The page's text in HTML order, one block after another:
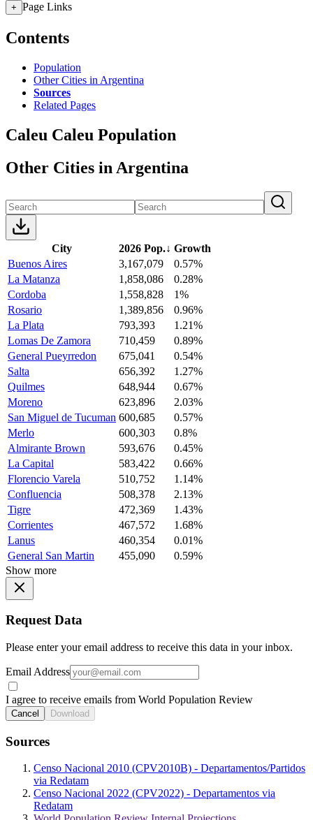
+ Page Links
Contents
Population
Other Cities in Argentina
Sources
Related Pages
Caleu Caleu Population
Other Cities in Argentina
City 2026 Pop.↓ Growth
Buenos Aires
3,167,079
0.57%
La Matanza
1,858,086
0.28%
Cordoba
1,558,828
1%
Rosario
1,389,856
0.96%
La Plata
793,393
1.21%
Lomas De Zamora
710,459
0.89%
General Pueyrredon
675,041
0.54%
Salta
656,392
1.27%
Quilmes
648,944
0.67%
Moreno
623,896
2.03%
San Miguel de Tucuman 600,685
0.57%
Merlo
600,303
0.8%
Almirante Brown
593,676
0.45%
La Capital
583,422
0.66%
Florencio Varela
510,752
1.14%
Confluencia
508,378
2.13%
Tigre
472,369
1.43%
Corrientes
467,572
1.68%
Lanus
460,354
0.01%
General San Martin
455,090
0.59%
Show more
Request Data
Please enter your email address to receive this data in your inbox.
Email Address
I agree to receive emails from World Population Review
Cancel Download
Sources
Censo Nacional 2010 (CPV2010B) - Departamentos/Partidos
via Redatam
Censo Nacional 2022 (CPV2022) - Departamentos via
Redatam